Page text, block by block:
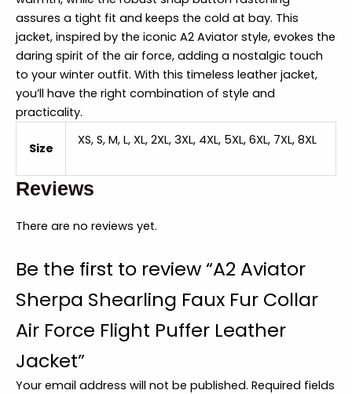
assures a tight fit and keeps the cold at bay. This
jacket, inspired by the iconic A2 Aviator style, evokes the
daring spirit of the air force, adding a nostalgic touch
to your winter outfit. With this timeless leather jacket,
you’ll have the right combination of style and
practicality.
Size
XS, S, M, L, XL, 2XL, 3XL, 4XL, 5XL, 6XL, 7XL, 8XL
Reviews
There are no reviews yet.
Be the first to review “A2 Aviator
Sherpa Shearling Faux Fur Collar
Air Force Flight Puffer Leather
Jacket”
Your email address will not be published. Required fields